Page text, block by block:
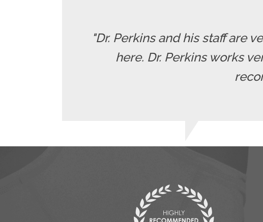
"Dr. Perkins and his staff are
here. Dr. Perkins works